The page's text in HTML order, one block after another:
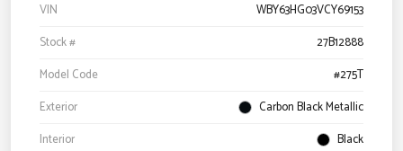
VIN
WBY63HG03VCY69153
Stock #
27B12888
Model Code
#275T
Exterior
Carbon Black Metallic
Interior
Black